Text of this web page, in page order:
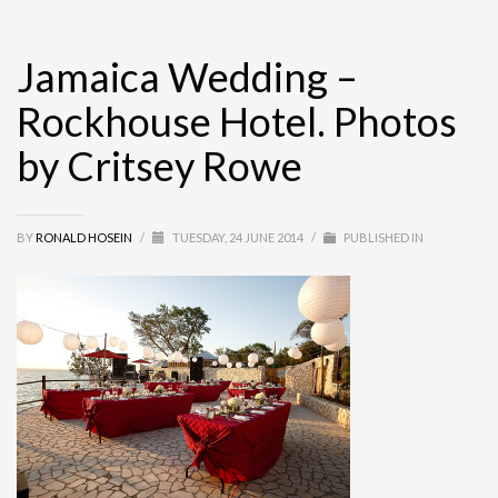
Jamaica Wedding –
Rockhouse Hotel. Photos
by Critsey Rowe
BY RONALD HOSEIN / TUESDAY, 24 JUNE 2014 / PUBLISHED IN